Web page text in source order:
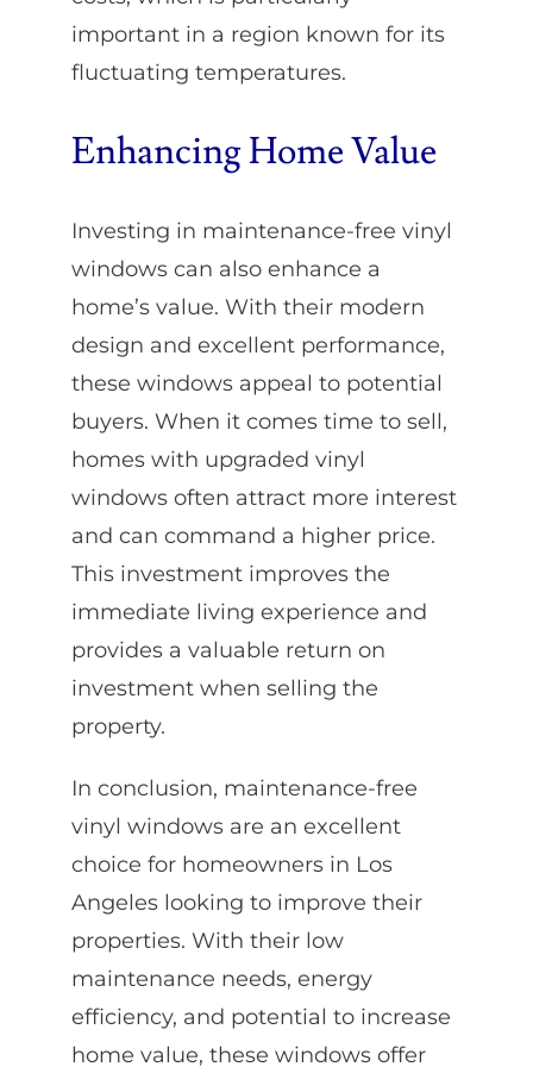
important in a region known for its
fluctuating temperatures.
Enhancing Home Value
Investing in maintenance-free vinyl
windows can also enhance a
home’s value. With their modern
design and excellent performance,
these windows appeal to potential
buyers. When it comes time to sell,
homes with upgraded vinyl
windows often attract more interest
and can command a higher price.
This investment improves the
immediate living experience and
provides a valuable return on
investment when selling the
property.
In conclusion, maintenance-free
vinyl windows are an excellent
choice for homeowners in Los
Angeles looking to improve their
properties. With their low
maintenance needs, energy
efficiency, and potential to increase
home value, these windows offer